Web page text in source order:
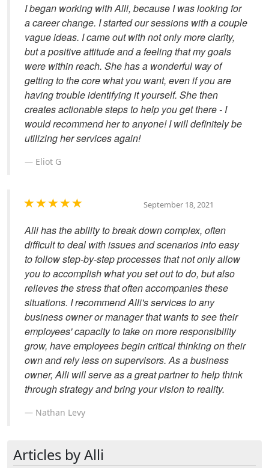
I began working with Alli, because I was looking for
a career change. I started our sessions with a couple
vague ideas. I came out with not only more clarity,
but a positive attitude and a feeling that my goals
were within reach. She has a wonderful way of
getting to the core what you want, even if you are
having trouble identifying it yourself. She then
creates actionable steps to help you get there - I
would recommend her to anyone! I will definitely be
utilizing her services again!
Eliot G
September 18, 2021
Alli has the ability to break down complex, often
difficult to deal with issues and scenarios into easy
to follow step-by-step processes that not only allow
you to accomplish what you set out to do, but also
relieves the stress that often accompanies these
situations. I recommend Alli's services to any
business owner or manager that wants to see their
employees' capacity to take on more responsibility
grow, have employees begin critical thinking on their
own and rely less on supervisors. As a business
owner, Alli will serve as a great partner to help think
through strategy and bring your vision to reality.
Nathan Levy
Articles by Alli